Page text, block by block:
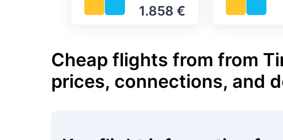
1.858 €
Cheap flights from from
prices, connections, and